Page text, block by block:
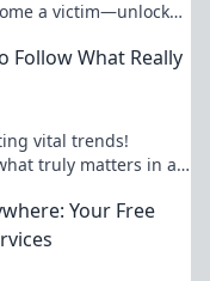
a victim—unlock
Follow What Really
vital trends!
truly matters in a
Your Free